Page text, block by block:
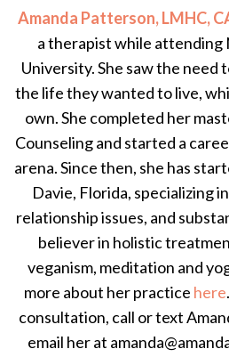
Amanda Patterson, LMHC,
a therapist while attending
University. She saw the need
the life they wanted to live,
own. She completed her
Counseling and started a
arena. Since then, she has
Davie, Florida, specializing
relationship issues, and
believer in holistic
veganism, meditation and
more about her practice here
consultation, call or text
email her at